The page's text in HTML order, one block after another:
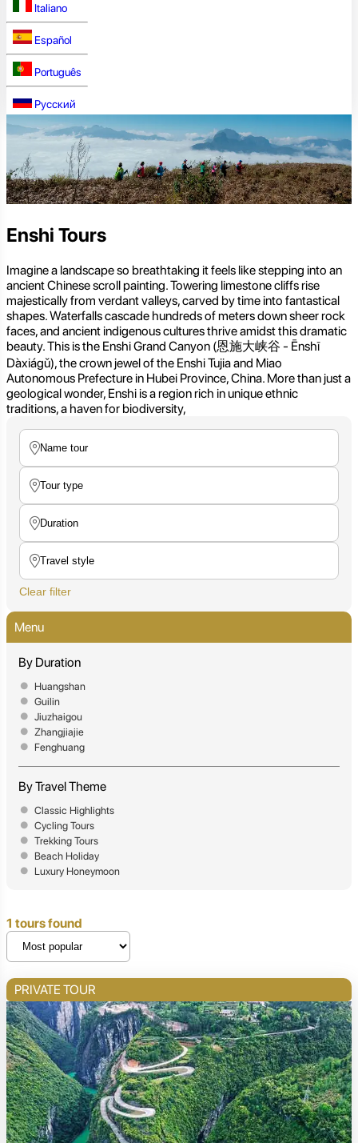
Italiano
Español
Português
Русский
Enshi Tours
Imagine a landscape so breathtaking it feels like stepping into an
ancient Chinese scroll painting. Towering limestone cliffs rise
majestically from verdant valleys, carved by time into fantastical
shapes. Waterfalls cascade hundreds of meters down sheer rock
faces, and ancient indigenous cultures thrive amidst this dramatic
beauty. This is the Enshi Grand Canyon (恩施大峡谷 - Ēnshī
Dàxiágǔ), the crown jewel of the Enshi Tujia and Miao
Autonomous Prefecture in Hubei Province, China. More than just a
geological wonder, Enshi is a region rich in unique ethnic
traditions, a haven for biodiversity,
Clear filter
Menu
By Duration
Huangshan
Guilin
Jiuzhaigou
Zhangjiajie
Fenghuang
By Travel Theme
Classic Highlights
Cycling Tours
Trekking Tours
Beach Holiday
Luxury Honeymoon
1 tours found
PRIVATE TOUR